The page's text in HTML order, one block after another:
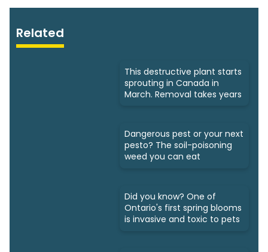
Related
This destructive plant starts
sprouting in Canada in
March. Removal takes years
Dangerous pest or your next
pesto? The soil-poisoning
weed you can eat
Did you know? One of
Ontario's first spring blooms
is invasive and toxic to pets